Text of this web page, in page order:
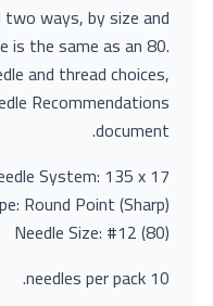
ways, by size and
is the same as an 80.
and thread choices,
Recommendations
document.
System: 135 x 17
Round Point (Sharp)
Needle Size: #12 (80)
10 needles per pack.